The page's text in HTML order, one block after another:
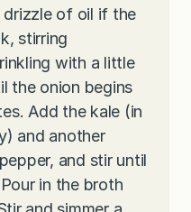
drizzle of oil if the
stirring
with a little
the onion begins
Add the kale (in
and another
and stir until
in the broth